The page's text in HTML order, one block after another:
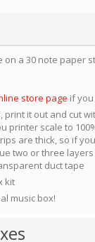
a 30 note paper
store page if
print it out and cut
printer scale to
are thick, so if
two or three
duct tape
kit
music box!